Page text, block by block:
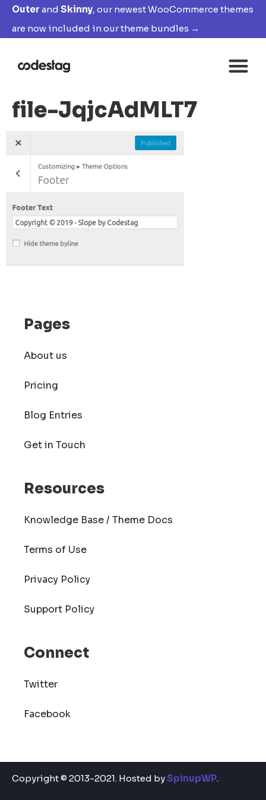
Outer and Skinny, our newest WooCommerce themes
are now included in our theme bundles →
file-JqjcAdMLT7
Pages
About us
Pricing
Blog Entries
Get in Touch
Resources
Knowledge Base / Theme Docs
Terms of Use
Privacy Policy
Support Policy
Connect
Twitter
Facebook
Copyright © 2013-2021. Hosted bySpinupWP.